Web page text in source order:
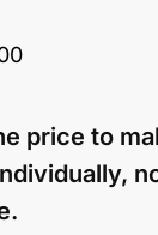
Price
through
$70.00
price to